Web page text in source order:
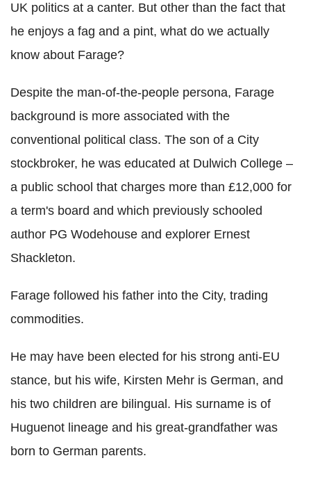
UK politics at a canter. But other than the fact that
he enjoys a fag and a pint, what do we actually
know about Farage?
Despite the man-of-the-people persona, Farage
background is more associated with the
conventional political class. The son of a City
stockbroker, he was educated at Dulwich College –
a public school that charges more than £12,000 for
a term's board and which previously schooled
author PG Wodehouse and explorer Ernest
Shackleton.
Farage followed his father into the City, trading
commodities.
He may have been elected for his strong anti-EU
stance, but his wife, Kirsten Mehr is German, and
his two children are bilingual. His surname is of
Huguenot lineage and his great-grandfather was
born to German parents.